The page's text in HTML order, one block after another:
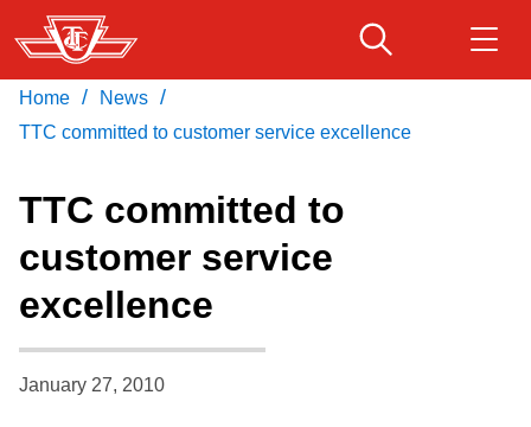
Skip
to
main
content
Service advisories
Download Transit App
Recommended by the TTC
Press ENTER to search
Home / News /
TTC committed to customer service excellence
TTC committed to
customer service
excellence
January 27, 2010